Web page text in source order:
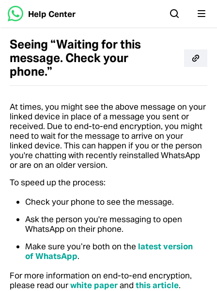
Help Center
Seeing “Waiting for this
message. Check your
phone.”
At times, you might see the above message on your
linked device in place of a message you sent or
received. Due to end-to-end encryption, you might
need to wait for the message to arrive on your
linked device. This can happen if you or the person
you're chatting with recently reinstalled WhatsApp
or are on an older version.
To speed up the process:
Check your phone to see the message.
Ask the person you're messaging to open
WhatsApp on their phone.
Make sure you’re both on the latest version
of WhatsApp.
For more information on end-to-end encryption,
please read ourwhite paperand this article.